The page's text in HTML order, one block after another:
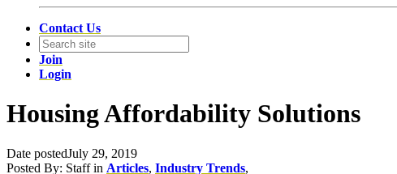
Contact Us
Join
Login
Housing Affordability Solutions
Date postedJuly 29, 2019
Posted By: Staff in Articles, Industry Trends,